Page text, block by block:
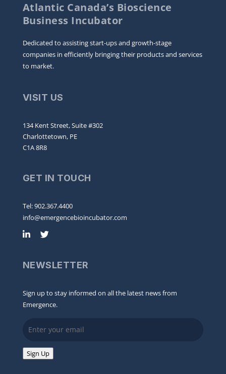
Atlantic Canada’s Bioscience
Business Incubator
Dedicated to assisting start-ups and growth-stage
companies in efficiently bringing their products and services
to market.
VISIT US
134 Kent Street, Suite #302
Charlottetown, PE
C1A 8R8
GET IN TOUCH
Tel: 902.367.4400
info@emergencebioincubator.com
NEWSLETTER
Sign up to stay informed on all the latest news from
Emergence.
Sign Up